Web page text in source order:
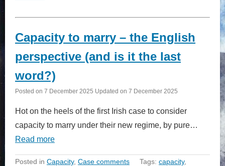
Capacity to marry – the English
perspective (and is it the last
word?)
Posted on 7 December 2025 Updated on 7 December 2025
Hot on the heels of the first Irish case to consider
capacity to marry under their new regime, by pure…
Read more
Posted in Capacity, Case comments Tags: capacity,